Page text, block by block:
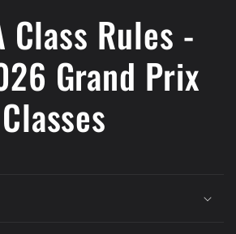
Class Rules -
Grand Prix
Classes